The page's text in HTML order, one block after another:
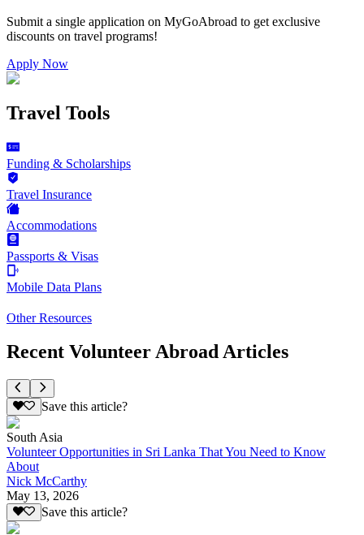
Submit a single application on MyGoAbroad to get exclusive
discounts on travel programs!
Apply Now
Travel Tools
Funding & Scholarships
Travel Insurance
Accommodations
Passports & Visas
Mobile Data Plans
Other Resources
Recent Volunteer Abroad Articles
Save this article?
South Asia
Volunteer Opportunities in Sri Lanka That You Need to Know
About
Nick McCarthy
May 13, 2026
Save this article?